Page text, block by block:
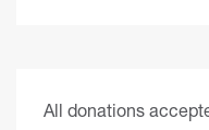
All donations